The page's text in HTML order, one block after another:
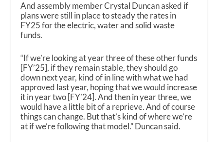
And assembly member Crystal Duncan asked if
plans were still in place to steady the rates in
FY25 for the electric, water and solid waste
funds.
“If we’re looking at year three of these other funds
[FY’25], if they remain stable, they should go
down next year, kind of in line with what we had
approved last year, hoping that we would increase
it in year two [FY’24]. And then in year three, we
would have a little bit of a reprieve. And of course
things can change. But that’s kind of where we’re
at if we’re following that model.” Duncan said.